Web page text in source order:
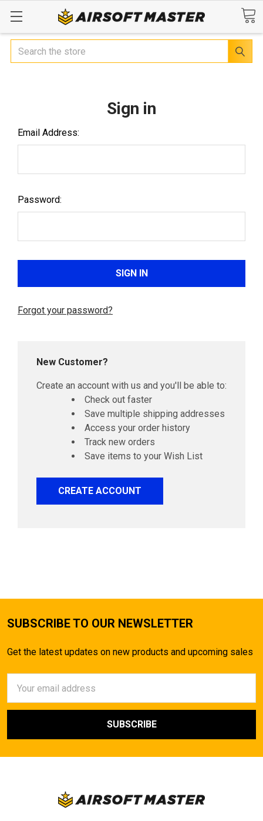
Search
Sign in
Email Address:
Password:
Forgot your password?
New Customer?
Create an account with us and you'll be able to:
Check out faster
Save multiple shipping addresses
Access your order history
Track new orders
Save items to your Wish List
CREATE ACCOUNT
SUBSCRIBE TO OUR NEWSLETTER
Get the latest updates on new products and upcoming sales
Address